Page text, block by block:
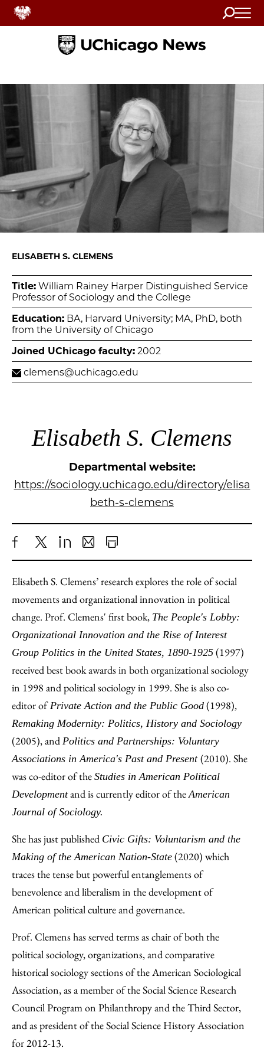
Search
Home
ELISABETH S. CLEMENS
Title: William Rainey Harper Distinguished Service
Professor of Sociology and the College
Education: BA, Harvard University; MA, PhD, both
from the University of Chicago
Joined UChicago faculty: 2002
clemens@uchicago.edu
Elisabeth S. Clemens
Departmental website:
https://sociology.uchicago.edu/directory/elisa
beth-s-clemens
Share
to
Facebook
X LinkedIn
Share
an
Email
Print
Content
Elisabeth S. Clemens’ research explores the role of social
movements and organizational innovation in political
change. Prof. Clemens' first book, The People's Lobby:
Organizational Innovation and the Rise of Interest
Group Politics in the United States, 1890-1925 (1997)
received best book awards in both organizational sociology
in 1998 and political sociology in 1999. She is also co-
editor ofPrivate Action and the Public Good (1998),
Remaking Modernity: Politics, History and Sociology
(2005), and Politics and Partnerships: Voluntary
Associations in America's Past and Present (2010). She
was co-editor of the Studies in American Political
Developmentand is currently editor of theAmerican
Journal of Sociology.
She has just published Civic Gifts: Voluntarism and the
Making of the American Nation-State (2020) which
traces the tense but powerful entanglements of
benevolence and liberalism in the development of
American political culture and governance.
Prof. Clemens has served terms as chair of both the
political sociology, organizations, and comparative
historical sociology sections of the American Sociological
Association, as a member of the Social Science Research
Council Program on Philanthropy and the Third Sector,
and as president of the Social Science History Association
for 2012-13.